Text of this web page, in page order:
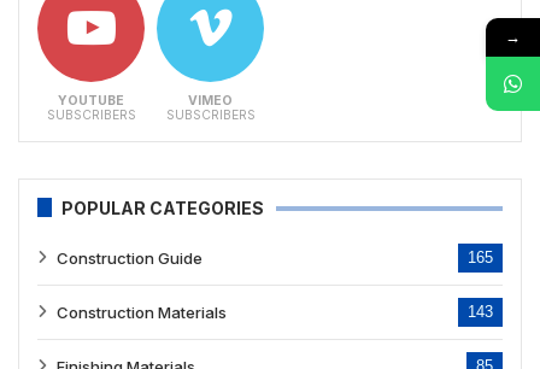
YOUTUBE
SUBSCRIBERS
VIMEO
SUBSCRIBERS
POPULAR CATEGORIES
Construction Guide 165
Construction Materials 143
85
→